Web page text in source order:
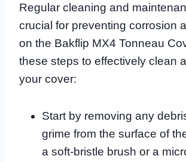
Regular cleaning and
crucial for preventing corrosion
on the Bakflip MX4 Tonneau
these steps to effectively clean
your cover:
Start by removing any
grime from the surface of
a soft-bristle brush or a